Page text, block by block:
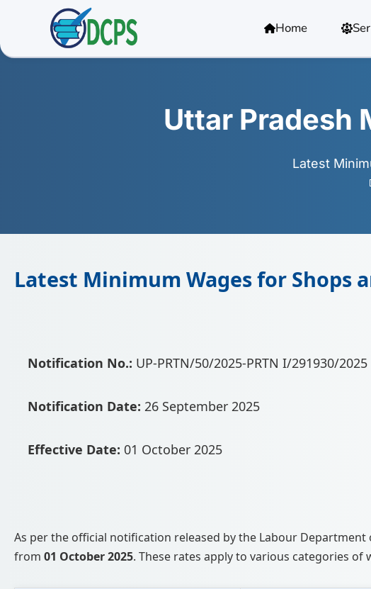
Home
Uttar Pradesh
Latest
Latest Minimum Wages for Shops
Notification No.: UP-PRTN/50/2025-PRTN I/291930/2025
Notification Date: 26 September 2025
Effective Date: 01 October 2025
As per the official notification released by the Labour
from 01 October 2025. These rates apply to various categories